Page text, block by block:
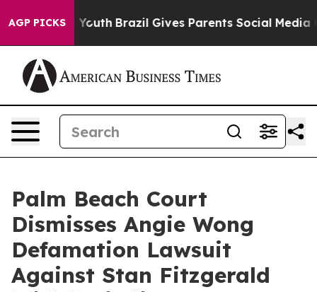
AGP PICKS
to Youth Brazil Gives Parents Social Media
Palm Beach Court
Dismisses Angie Wong
Defamation Lawsuit
Against Stan Fitzgerald